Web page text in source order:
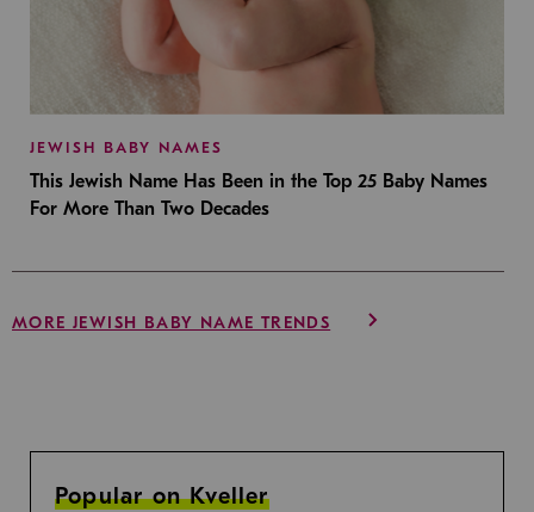
JEWISH BABY NAMES
This Jewish Name Has Been in the Top 25 Baby Names
For More Than Two Decades
MORE JEWISH BABY NAME TRENDS
Popular on Kveller